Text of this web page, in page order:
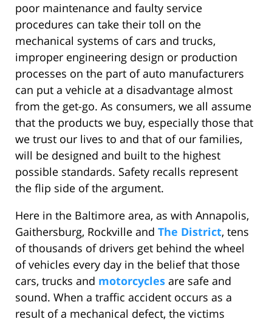
poor maintenance and faulty service
procedures can take their toll on the
mechanical systems of cars and trucks,
improper engineering design or production
processes on the part of auto manufacturers
can put a vehicle at a disadvantage almost
from the get-go. As consumers, we all assume
that the products we buy, especially those that
we trust our lives to and that of our families,
will be designed and built to the highest
possible standards. Safety recalls represent
the flip side of the argument.
Here in the Baltimore area, as with Annapolis,
Gaithersburg, Rockville and The District, tens
of thousands of drivers get behind the wheel
of vehicles every day in the belief that those
cars, trucks and motorcycles are safe and
sound. When a traffic accident occurs as a
result of a mechanical defect, the victims